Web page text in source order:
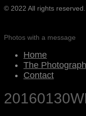
© 2022 All rights
Photos with a message
Home
The
Contact